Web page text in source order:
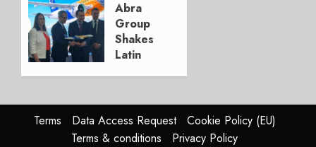
Update
JULY 29,
2026
0
Abra
Group
Shakes
Latin
Aircraft
Market
With
Terms Data Access Request
Cookie Policy (EU)
Terms & conditions
Privacy Policy